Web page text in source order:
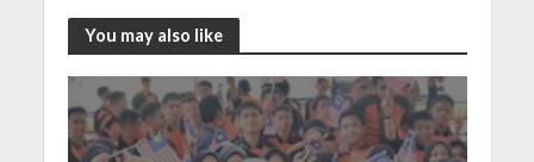
You may also like